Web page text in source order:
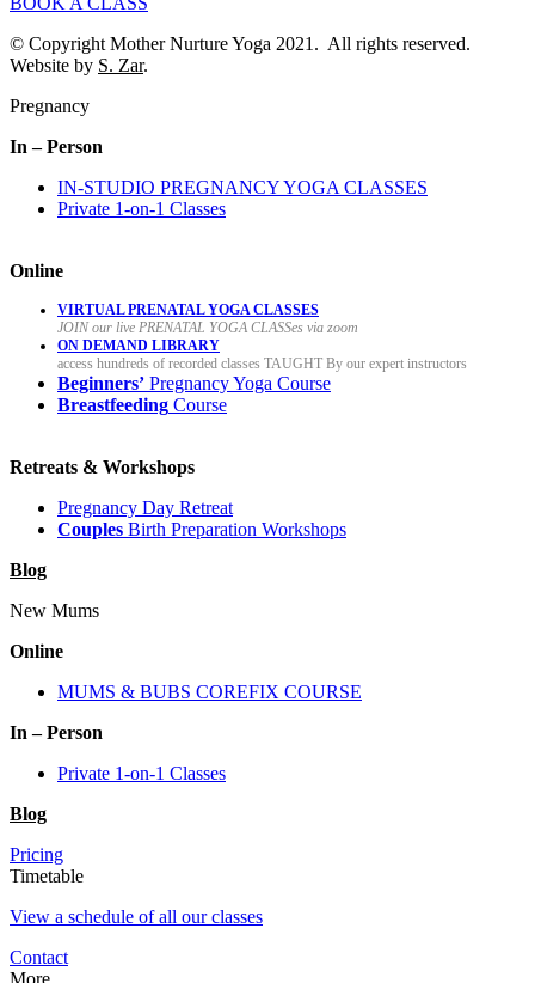
© Copyright Mother Nurture Yoga 2021. All rights reserved.
Website by S. Zar.
Pregnancy
In – Person
IN-STUDIO PREGNANCY YOGA CLASSES
Private 1-on-1 Classes
Online
VIRTUAL PRENATAL YOGA CLASSES
JOIN our live PRENATAL YOGA CLASSes via zoom
ON DEMAND LIBRARY
access hundreds of recorded classes TAUGHT By our expert instructors
Beginners’ Pregnancy Yoga Course
Breastfeeding Course
Retreats & Workshops
Pregnancy Day Retreat
Couples Birth Preparation Workshops
Blog
New Mums
Online
MUMS & BUBS COREFIX COURSE
In – Person
Private 1-on-1 Classes
Blog
Pricing
Timetable
View a schedule of all our classes
Contact